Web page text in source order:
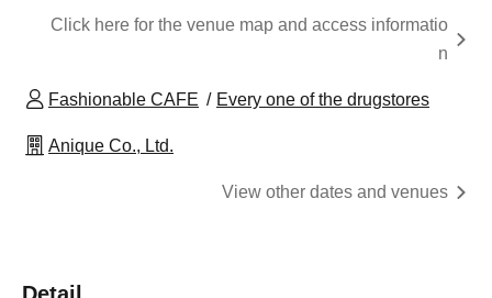
Click here for the venue map and access informatio
n
Fashionable CAFE Every one of the drugstores
Anique Co., Ltd.
View other dates and venues